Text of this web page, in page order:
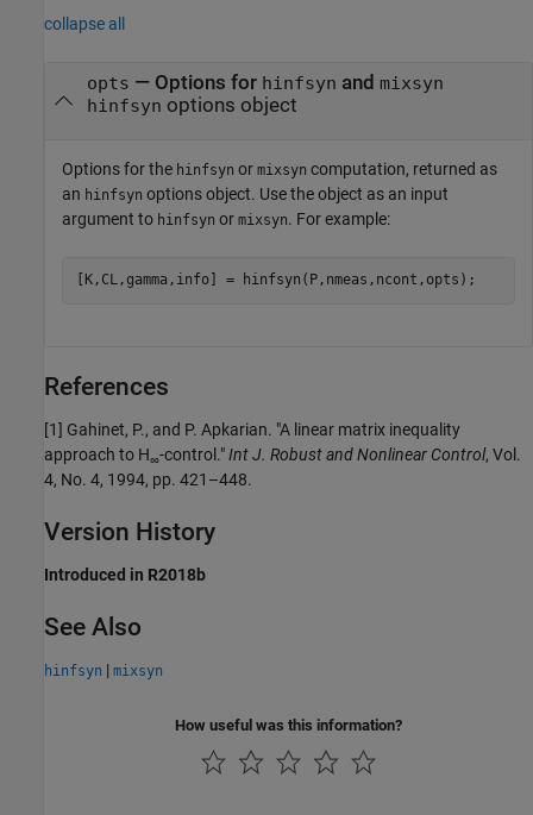
collapse all
opts — Options for hinfsyn and mixsyn
hinfsyn options object
Options for the hinfsyn or mixsyn computation, returned as
an hinfsyn options object. Use the object as an input
argument to hinfsyn or mixsyn. For example:
[K,CL,gamma,info] = hinfsyn(P,nmeas,ncont,opts);
References
[1] Gahinet, P., and P. Apkarian. "A linear matrix inequality
approach to H∞-control."Int J. Robust and Nonlinear Control, Vol.
4, No. 4, 1994, pp. 421–448.
Version History
Introduced in R2018b
See Also
hinfsyn | mixsyn
How useful was this information?